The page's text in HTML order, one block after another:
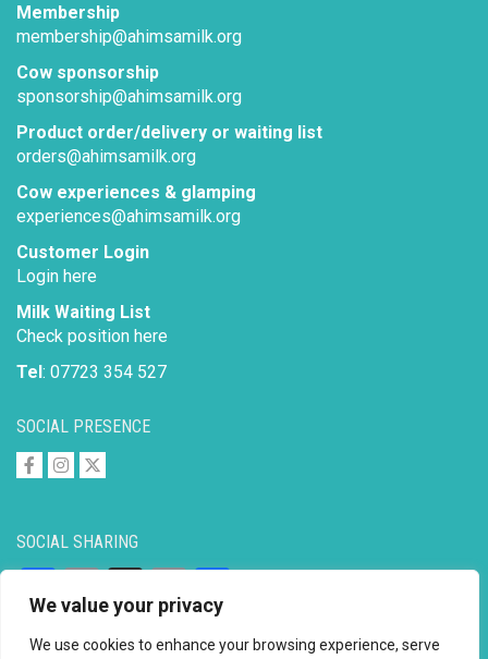
We value your privacy
We use cookies to enhance your browsing experience, serve
SOCIAL SHARING
Link
SOCIAL PRESENCE
Membership
membership@ahimsamilk.org
Cow sponsorship
sponsorship@ahimsamilk.org
Product order/delivery or waiting list
orders@ahimsamilk.org
Cow experiences & glamping
experiences@ahimsamilk.org
Customer Login
Login here
Milk Waiting List
Check position here
Tel: 07723 354 527